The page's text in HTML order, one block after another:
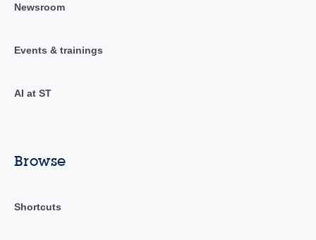
Newsroom
Events & trainings
AI at ST
Browse
Shortcuts